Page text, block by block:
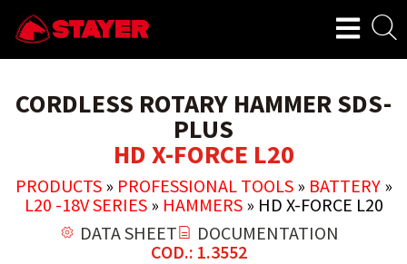
CORDLESS ROTARY HAMMER SDS-
PLUS
HD X-FORCE L20
PRODUCTS» PROFESSIONAL TOOLS» BATTERY»
L20 -18V SERIES» HAMMERS» HD X-FORCE L20
DATA SHEET
DOCUMENTATION
COD.: 1.3552